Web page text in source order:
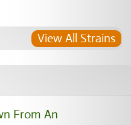
View All Strains